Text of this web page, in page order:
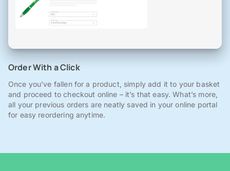
Order With a Click
Once you've fallen for a product, simply add it to your basket
and proceed to checkout online – it’s that easy. What’s more,
all your previous orders are neatly saved in your online portal
for easy reordering anytime.